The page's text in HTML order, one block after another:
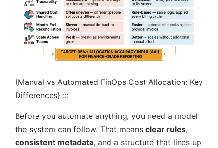
{Manual vs Automated FinOps Cost Allocation: Key
Differences} :::
Before you automate anything, you need a model
the system can follow. That means clear rules,
consistent metadata, and a structure that lines up